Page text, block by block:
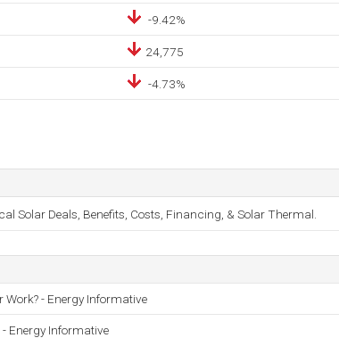
-9.42%
24,775
-4.73%
Solar Deals, Benefits, Costs, Financing, & Solar Thermal.
Work? - Energy Informative
Energy Informative